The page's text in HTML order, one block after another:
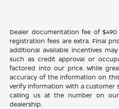
Dealer documentation fee of
registration fees are extra. Final
additional available incentives
such as credit approval or
factored into our price. While
accuracy of the information on
verify information with a customer
calling us at the number on
dealership.